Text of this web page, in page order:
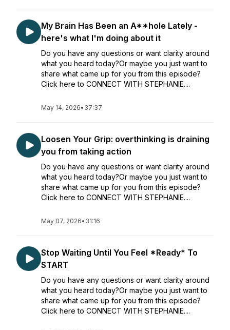
My Brain Has Been an A**hole Lately -
here's what I'm doing about it
Do you have any questions or want clarity around
what you heard today?Or maybe you just want to
share what came up for you from this episode?
Click here to CONNECT WITH STEPHANIE....
May 14, 2026• 37:37
Loosen Your Grip: overthinking is draining
you from taking action
Do you have any questions or want clarity around
what you heard today?Or maybe you just want to
share what came up for you from this episode?
Click here to CONNECT WITH STEPHANIE....
May 07, 2026• 31:16
Stop Waiting Until You Feel *Ready* To
START
Do you have any questions or want clarity around
what you heard today?Or maybe you just want to
share what came up for you from this episode?
Click here to CONNECT WITH STEPHANIE....